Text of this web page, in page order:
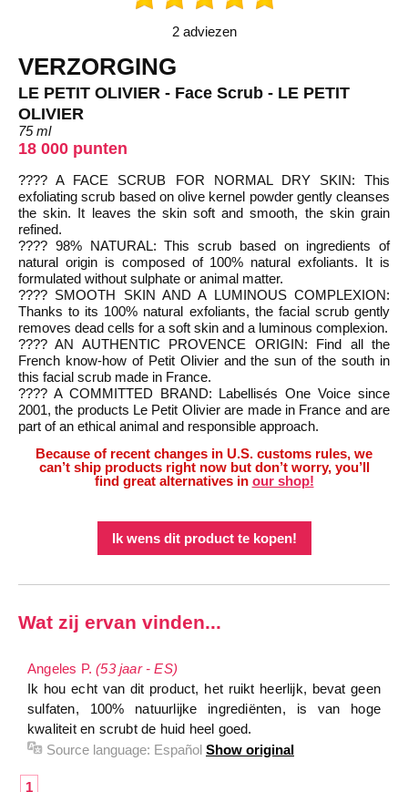
2 adviezen
VERZORGING
LE PETIT OLIVIER - Face Scrub - LE PETIT
OLIVIER
75 ml
18 000 punten
???? A FACE SCRUB FOR NORMAL DRY SKIN: This
exfoliating scrub based on olive kernel powder gently cleanses
the skin. It leaves the skin soft and smooth, the skin grain
refined.
???? 98% NATURAL: This scrub based on ingredients of
natural origin is composed of 100% natural exfoliants. It is
formulated without sulphate or animal matter.
???? SMOOTH SKIN AND A LUMINOUS COMPLEXION:
Thanks to its 100% natural exfoliants, the facial scrub gently
removes dead cells for a soft skin and a luminous complexion.
???? AN AUTHENTIC PROVENCE ORIGIN: Find all the
French know-how of Petit Olivier and the sun of the south in
this facial scrub made in France.
???? A COMMITTED BRAND: Labellisés One Voice since
2001, the products Le Petit Olivier are made in France and are
part of an ethical animal and responsible approach.
Because of recent changes in U.S. customs rules, we
can’t ship products right now but don’t worry, you’ll
find great alternatives in our shop!
Ik wens dit product te kopen!
Wat zij ervan vinden...
Angeles P.(53 jaar - ES)
Ik hou echt van dit product, het ruikt heerlijk, bevat geen
sulfaten, 100% natuurlijke ingrediënten, is van hoge
kwaliteit en scrubt de huid heel goed.
Source language: Español Show original
1